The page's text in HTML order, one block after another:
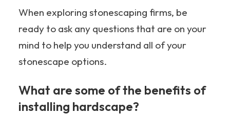
When exploring stonescaping firms, be
ready to ask any questions that are on your
mind to help you understand all of your
stonescape options.
What are some of the benefits of
installing hardscape?